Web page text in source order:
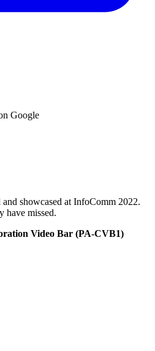
Google
showcased at InfoComm 2022.
have missed.
Video Bar (PA-CVB1)